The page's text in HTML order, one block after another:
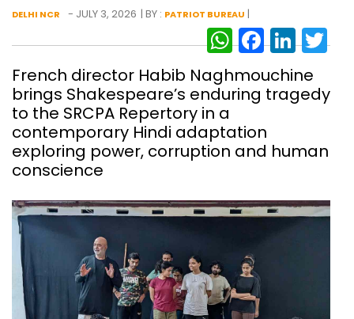
DELHI NCR - JULY 3, 2026 | BY : PATRIOT BUREAU |
French director Habib Naghmouchine
brings Shakespeare’s enduring tragedy
to the SRCPA Repertory in a
contemporary Hindi adaptation
exploring power, corruption and human
conscience